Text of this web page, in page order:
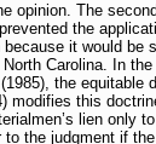
opinion. The
the
it would
Carolina. In
the
modifies this
lien only
the judgment if